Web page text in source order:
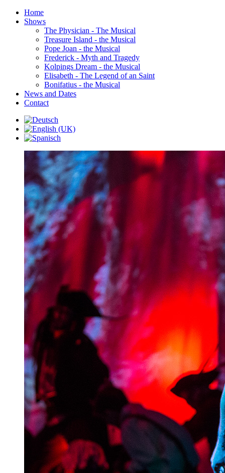
Home
Shows
The Physician - The Musical
Treasure Island - the Musical
Pope Joan - the Musical
Frederick - Myth and Tragedy
Kolpings Dream - the Musical
Elisabeth - The Legend of an Saint
Bonifatius - the Musical
News and Dates
Contact